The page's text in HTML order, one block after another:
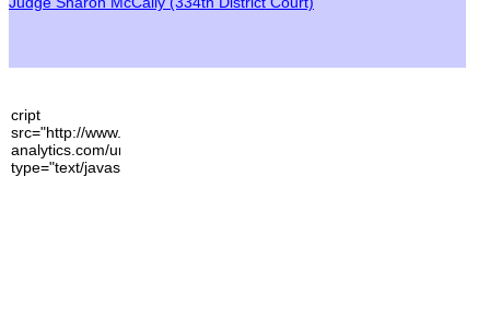
cript
src="http://www.google-
analytics.com/urchin.js"
type="text/javascript">